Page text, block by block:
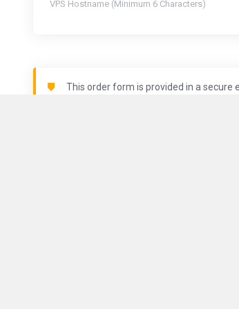
VPS Hostname (Minimum 6 Characters)
This order form is provided in a